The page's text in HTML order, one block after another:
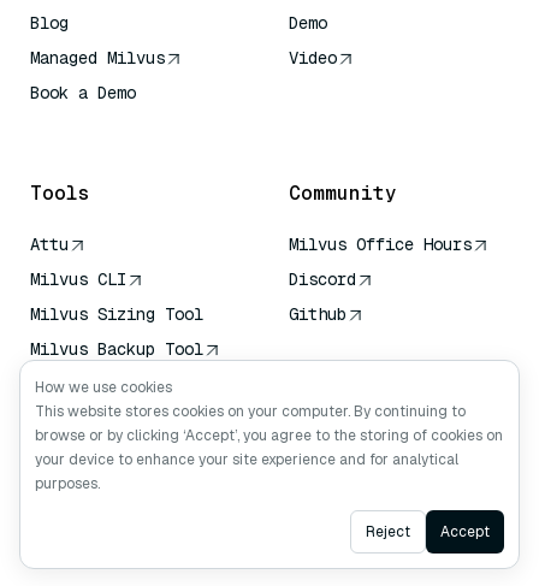
Blog
Managed Milvus
Book a Demo
Demo
Video
Tools
Attu
Milvus CLI
Milvus Sizing Tool
Milvus Backup Tool
Vector Transport
Service (VTS)
Deep Searcher
Claude Context
Community
Milvus Office Hours
Discord
Github
Ask AI
How we use cookies
This website stores cookies on your computer. By continuing to
browse or by clicking ‘Accept’, you agree to the storing of cookies on
your device to enhance your site experience and for analytical
purposes.
Reject Accept